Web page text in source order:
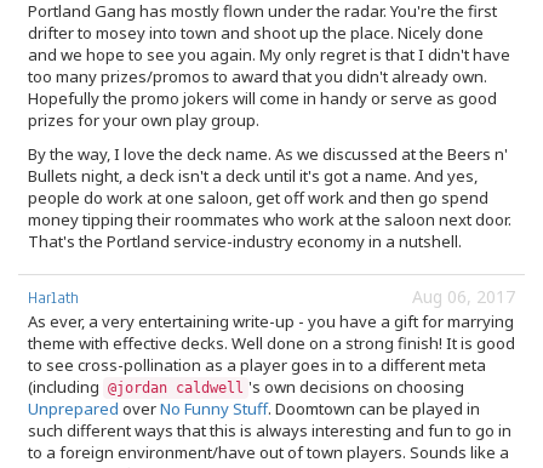
Portland Gang has mostly flown under the radar. You're the first
drifter to mosey into town and shoot up the place. Nicely done
and we hope to see you again. My only regret is that I didn't have
too many prizes/promos to award that you didn't already own.
Hopefully the promo jokers will come in handy or serve as good
prizes for your own play group.
By the way, I love the deck name. As we discussed at the Beers n'
Bullets night, a deck isn't a deck until it's got a name. And yes,
people do work at one saloon, get off work and then go spend
money tipping their roommates who work at the saloon next door.
That's the Portland service-industry economy in a nutshell.
Aug 06, 2017
Harlath
As ever, a very entertaining write-up - you have a gift for marrying
theme with effective decks. Well done on a strong finish! It is good
to see cross-pollination as a player goes in to a different meta
(including @jordan caldwell 's own decisions on choosing
Unprepared overNo Funny Stuff. Doomtown can be played in
such different ways that this is always interesting and fun to go in
to a foreign environment/have out of town players. Sounds like a